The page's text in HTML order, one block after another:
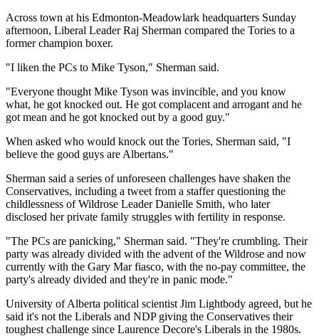
Across town at his Edmonton-Meadowlark headquarters Sunday
afternoon, Liberal Leader Raj Sherman compared the Tories to a
former champion boxer.
"I liken the PCs to Mike Tyson," Sherman said.
"Everyone thought Mike Tyson was invincible, and you know
what, he got knocked out. He got complacent and arrogant and he
got mean and he got knocked out by a good guy."
When asked who would knock out the Tories, Sherman said, "I
believe the good guys are Albertans."
Sherman said a series of unforeseen challenges have shaken the
Conservatives, including a tweet from a staffer questioning the
childlessness of Wildrose Leader Danielle Smith, who later
disclosed her private family struggles with fertility in response.
"The PCs are panicking," Sherman said. "They're crumbling. Their
party was already divided with the advent of the Wildrose and now
currently with the Gary Mar fiasco, with the no-pay committee, the
party's already divided and they're in panic mode."
University of Alberta political scientist Jim Lightbody agreed, but he
said it's not the Liberals and NDP giving the Conservatives their
toughest challenge since Laurence Decore's Liberals in the 1980s.